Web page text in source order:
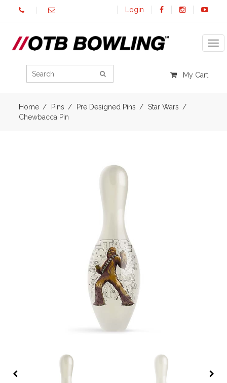
Login
My Cart
Home Pins Pre Designed Pins
Star Wars
Chewbacca Pin